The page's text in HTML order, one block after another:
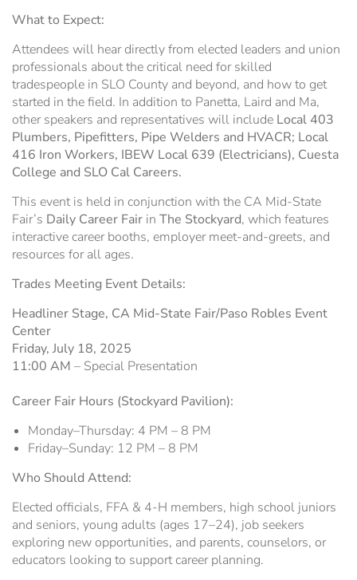
What to Expect:
Attendees will hear directly from elected leaders and union
professionals about the critical need for skilled
tradespeople in SLO County and beyond, and how to get
started in the field. In addition to Panetta, Laird and Ma,
other speakers and representatives will include Local 403
Plumbers, Pipefitters, Pipe Welders and HVACR; Local
416 Iron Workers, IBEW Local 639 (Electricians), Cuesta
College and SLO Cal Careers.
This event is held in conjunction with the CA Mid-State
Fair’s Daily Career Fair in The Stockyard, which features
interactive career booths, employer meet-and-greets, and
resources for all ages.
Trades Meeting Event Details:
Headliner Stage, CA Mid-State Fair/Paso Robles Event
Center
Friday, July 18, 2025
11:00 AM – Special Presentation
Career Fair Hours (Stockyard Pavilion):
Monday–Thursday: 4 PM – 8 PM
Friday–Sunday: 12 PM – 8 PM
Who Should Attend:
Elected officials, FFA & 4-H members, high school juniors
and seniors, young adults (ages 17–24), job seekers
exploring new opportunities, and parents, counselors, or
educators looking to support career planning.